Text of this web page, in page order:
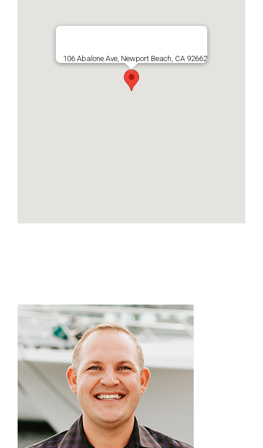
106 Abalone Ave, Newport Beach, CA 92662